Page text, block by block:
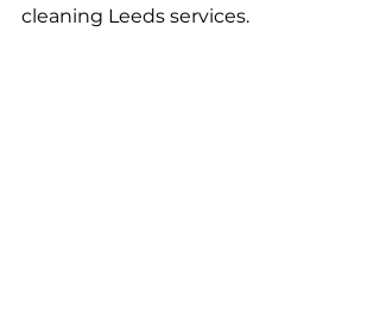
cleaning Leeds services.